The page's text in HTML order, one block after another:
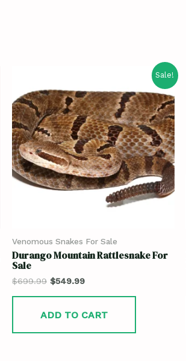
Sale!
Venomous Snakes For Sale
Durango Mountain Rattlesnake For
Sale
$699.99 $549.99
ADD TO CART